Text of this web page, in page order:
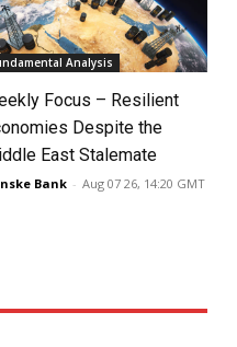
Analysis
Focus – Resilient
Despite the
East Stalemate
Bank - Aug 07 26, 14:20 GMT